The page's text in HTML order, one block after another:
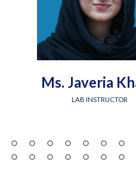
Ms. Javeria
LAB INSTRUCTOR